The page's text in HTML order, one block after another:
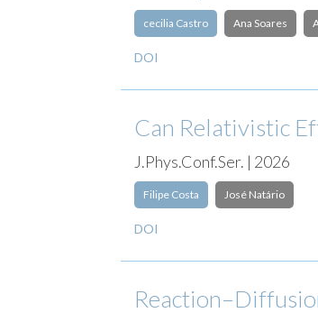
cecilia Castro Ana Soares
DOI
Can Relativistic
J.Phys.Conf.Ser. | 2026
Filipe Costa José Natário
DOI